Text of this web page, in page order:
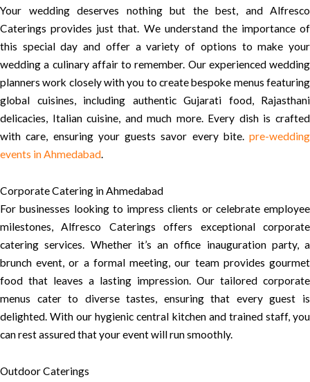
Your wedding deserves nothing but the best, and Alfresco
Caterings provides just that. We understand the importance of
this special day and offer a variety of options to make your
wedding a culinary affair to remember. Our experienced wedding
planners work closely with you to create bespoke menus featuring
global cuisines, including authentic Gujarati food, Rajasthani
delicacies, Italian cuisine, and much more. Every dish is crafted
with care, ensuring your guests savor every bite. pre-wedding
events in Ahmedabad.
Corporate Catering in Ahmedabad
For businesses looking to impress clients or celebrate employee
milestones, Alfresco Caterings offers exceptional corporate
catering services. Whether it’s an office inauguration party, a
brunch event, or a formal meeting, our team provides gourmet
food that leaves a lasting impression. Our tailored corporate
menus cater to diverse tastes, ensuring that every guest is
delighted. With our hygienic central kitchen and trained staff, you
can rest assured that your event will run smoothly.
Outdoor Caterings